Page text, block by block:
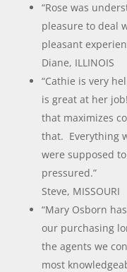
“Rose was
pleasure to deal
pleasant
Diane, ILLINOIS
“Cathie is very
is great at her
that maximizes
that. Everything
were supposed
pressured.”
Steve, MISSOURI
“Mary Osborn
our purchasing
the agents we
most